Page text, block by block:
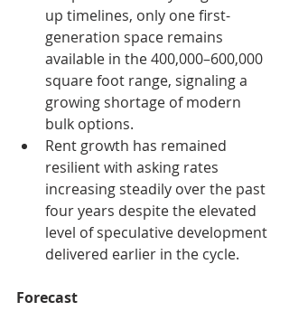
up timelines, only one first-
generation space remains
available in the 400,000–600,000
square foot range, signaling a
growing shortage of modern
bulk options.
Rent growth has remained
resilient with asking rates
increasing steadily over the past
four years despite the elevated
level of speculative development
delivered earlier in the cycle.
Forecast